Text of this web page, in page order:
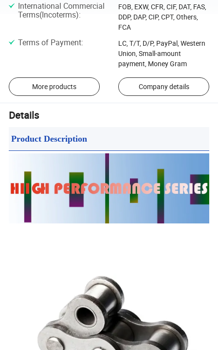
International Commercial
Terms(Incoterms):
FOB, EXW, CFR, CIF, DAT, FAS,
DDP, DAP, CIP, CPT, Others,
FCA
Terms of Payment:
LC, T/T, D/P, PayPal, Western
Union, Small-amount
payment, Money Gram
More products Company details
Details
Product Description